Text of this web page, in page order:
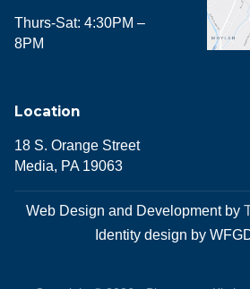
Thurs-Sat: 4:30PM –
8PM
Location
18 S. Orange Street
Media, PA 19063
Web Design and Development by
Identity design by